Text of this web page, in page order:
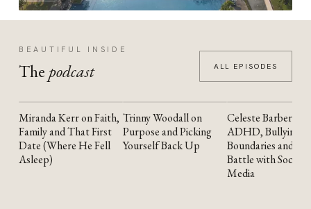
BEAUTIFUL INSIDE
The podcast ALL EPISODES
YOUTUBE
Miranda Kerr on Faith,
Family and That First
Date (Where He Fell
Asleep)
YOUTUBE
Trinny Woodall on
Purpose and Picking
Yourself Back Up
YOUTUBE
Celeste Barber on
ADHD, Bullying,
Boundaries and the
Battle with Social
Media